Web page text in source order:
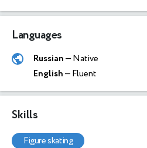
Languages
Russian— Native
English— Fluent
Skills
figure skating